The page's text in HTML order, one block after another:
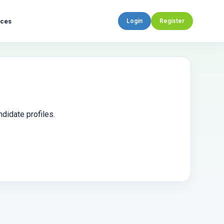
Login Register
profiles.